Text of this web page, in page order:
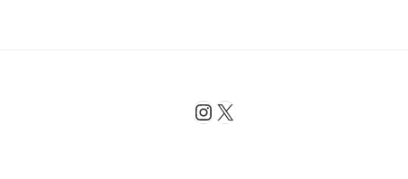
Instagram
X